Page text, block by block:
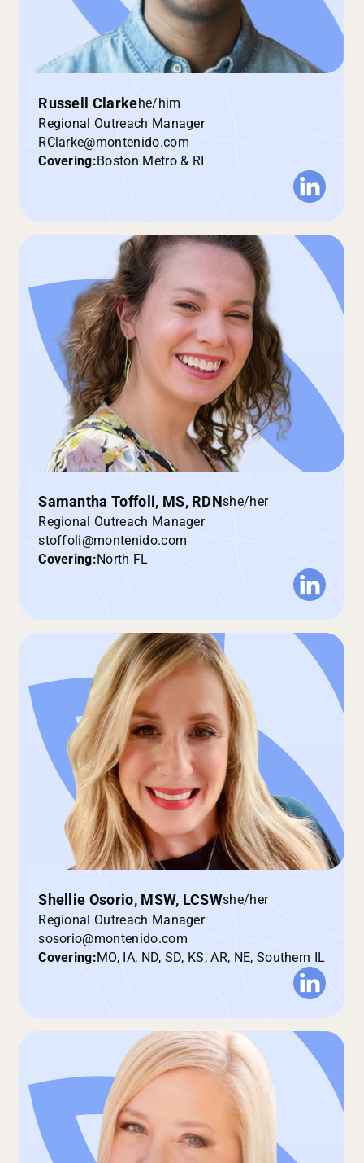
Russell Clarkehe/him
Regional Outreach Manager
RClarke@montenido.com
Covering:Boston Metro & RI
Samantha Toffoli, MS, RDNshe/her
Regional Outreach Manager
stoffoli@montenido.com
Covering:North FL
Shellie Osorio, MSW, LCSWshe/her
Regional Outreach Manager
sosorio@montenido.com
Covering:MO, IA, ND, SD, KS, AR, NE, Southern IL